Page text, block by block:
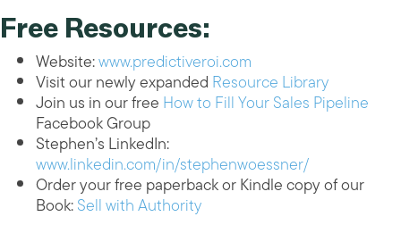
Free Resources:
Website:www.predictiveroi.com
Visit our newly expanded Resource Library
Join us in our free How to Fill Your Sales Pipeline
Facebook Group
Stephen’s LinkedIn:
www.linkedin.com/in/stephenwoessner/
Order your free paperback or Kindle copy of our
Book:Sell with Authority